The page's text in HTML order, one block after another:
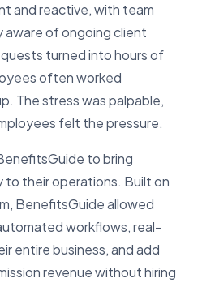
and reactive, with team
of ongoing client
turned into hours of
often worked
The stress was palpable,
felt the pressure.
to bring
to their operations. Built on
BenefitsGuide allowed
workflows, real-
entire business, and add
revenue without hiring